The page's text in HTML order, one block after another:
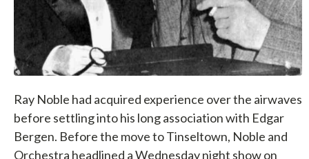
Ray Noble had acquired experience over the airwaves
before settling into his long association with Edgar
Bergen. Before the move to Tinseltown, Noble and
Orchestra headlined a Wednesday night show on